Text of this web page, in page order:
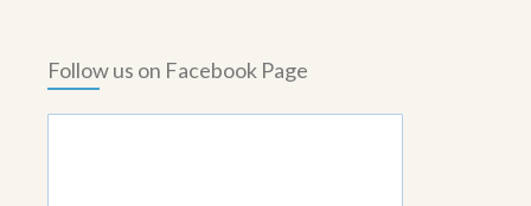
Follow us on Facebook Page